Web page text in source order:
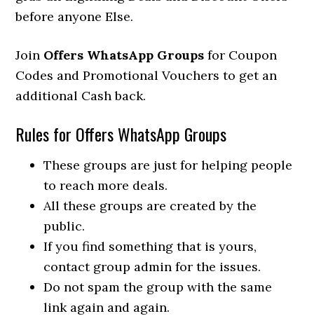
before anyone Else.
Join Offers WhatsApp Groups for Coupon
Codes and Promotional Vouchers to get an
additional Cash back.
Rules for Offers WhatsApp Groups
These groups are just for helping people
to reach more deals.
All these groups are created by the
public.
If you find something that is yours,
contact group admin for the issues.
Do not spam the group with the same
link again and again.